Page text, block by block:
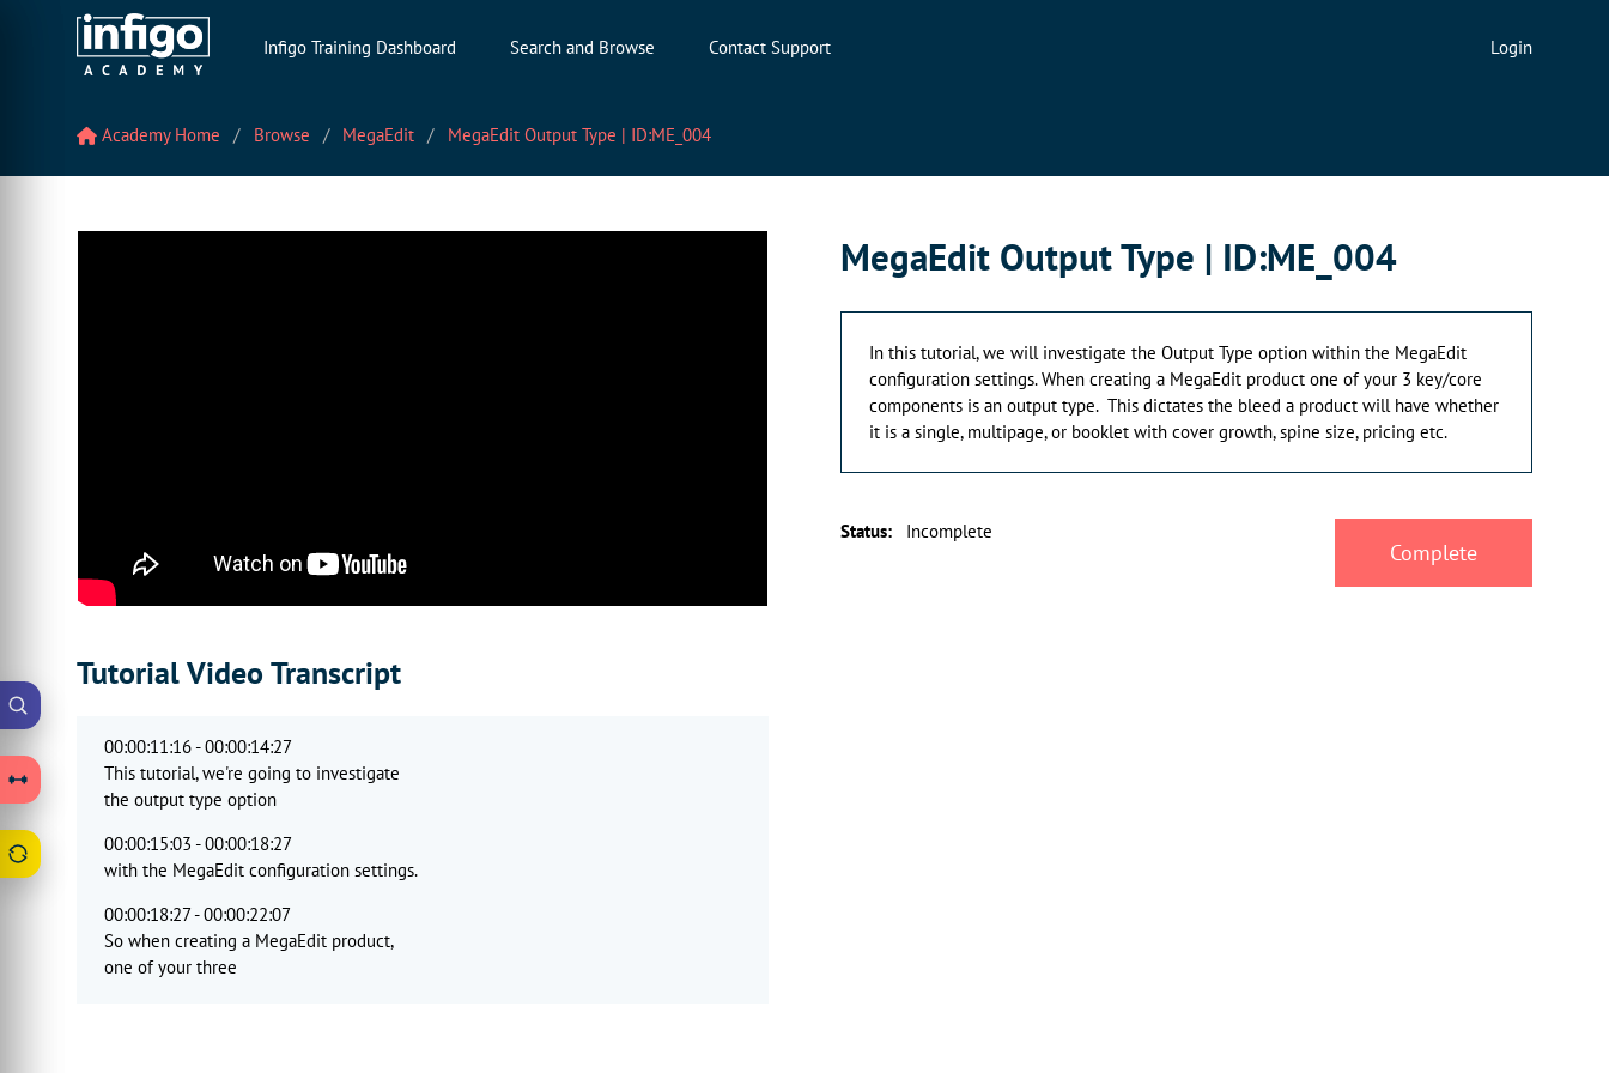
Infigo Training Dashboard Search and Browse Contact Support Login
Academy Home Browse MegaEdit MegaEdit Output Type | ID:ME_004
Tutorial Video Transcript
00:00:11:16 - 00:00:14:27
This tutorial, we're going to investigate
the output type option
00:00:15:03 - 00:00:18:27
with the MegaEdit configuration settings.
00:00:18:27 - 00:00:22:07
So when creating a MegaEdit product,
one of your three
MegaEdit Output Type | ID:ME_004
In this tutorial, we will investigate the Output Type option within the MegaEdit
configuration settings. When creating a MegaEdit product one of your 3 key/core
components is an output type. This dictates the bleed a product will have whether
it is a single, multipage, or booklet with cover growth, spine size, pricing etc.
Status: Incomplete